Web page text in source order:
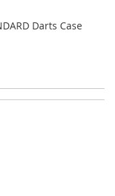
Darts Case